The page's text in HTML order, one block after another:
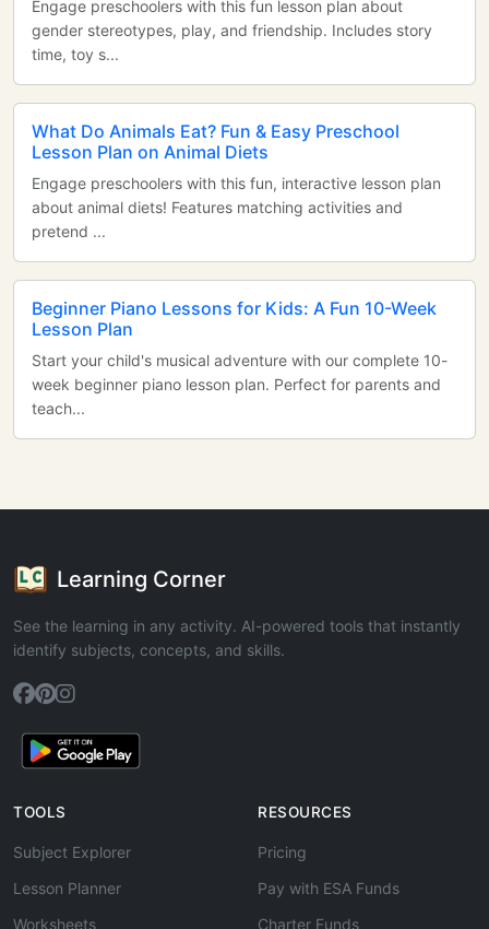
Engage preschoolers with this fun lesson plan about
gender stereotypes, play, and friendship. Includes story
time, toy s...
What Do Animals Eat? Fun & Easy Preschool
Lesson Plan on Animal Diets
Engage preschoolers with this fun, interactive lesson plan
about animal diets! Features matching activities and
pretend ...
Beginner Piano Lessons for Kids: A Fun 10-Week
Lesson Plan
Start your child's musical adventure with our complete 10-
week beginner piano lesson plan. Perfect for parents and
teach...
Learning Corner
See the learning in any activity. AI-powered tools that instantly
identify subjects, concepts, and skills.
TOOLS
Subject Explorer
Lesson Planner
Worksheets
RESOURCES
Pricing
Pay with ESA Funds
Charter Funds